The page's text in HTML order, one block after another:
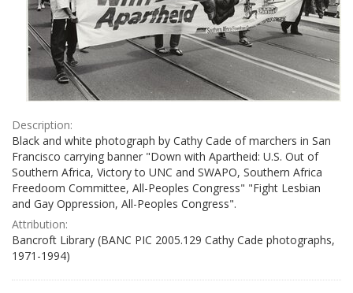
Description:
Black and white photograph by Cathy Cade of marchers in San
Francisco carrying banner "Down with Apartheid: U.S. Out of
Southern Africa, Victory to UNC and SWAPO, Southern Africa
Freedoom Committee, All-Peoples Congress" "Fight Lesbian
and Gay Oppression, All-Peoples Congress".
Attribution:
Bancroft Library (BANC PIC 2005.129 Cathy Cade photographs,
1971-1994)